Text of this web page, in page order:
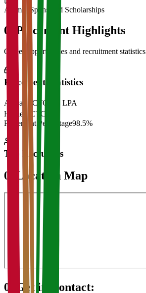
Alumni Sponsored Scholarships
06 Placement Highlights
Career opportunities and recruitment statistics
Placement Statistics
Average CTC
₹28 LPA
Highest CTC
Placement Percentage98.5%
Top Recruiters
07 Location Map
08 Get in Contact: